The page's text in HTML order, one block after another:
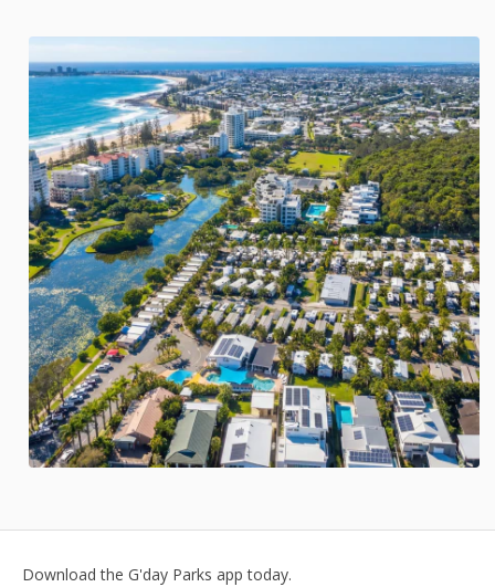
Download the G'day Parks app today.